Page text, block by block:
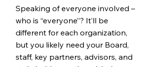
Speaking of everyone involved –
who is “everyone”? It’ll be
different for each organization,
but you likely need your Board,
staff, key partners, advisors, and